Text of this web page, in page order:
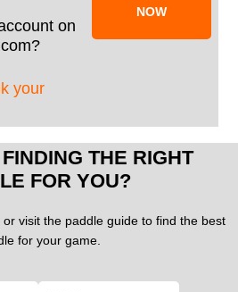
on
your
NOW
THE RIGHT
FOR YOU?
visit the paddle guide to find the best
for your game.